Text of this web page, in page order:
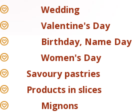
Wedding
Valentine's Day
Birthday, Name Day
Women's Day
Savoury pastries
Products in slices
Mignons